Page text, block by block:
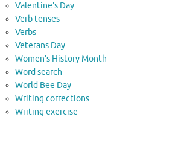
Valentine's Day
Verb tenses
Verbs
Veterans Day
Women's History Month
Word search
World Bee Day
Writing corrections
Writing exercise